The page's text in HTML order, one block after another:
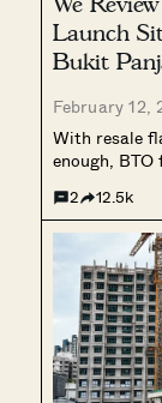
Launch
Bukit
Payoh,
February 12,
With resale
enough, BTO
the offerings
list of SBF
2 12.5k